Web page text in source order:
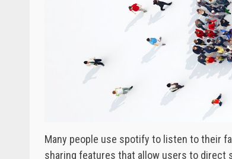
Many people use spotify to listen to their
sharing features that allow users to direct